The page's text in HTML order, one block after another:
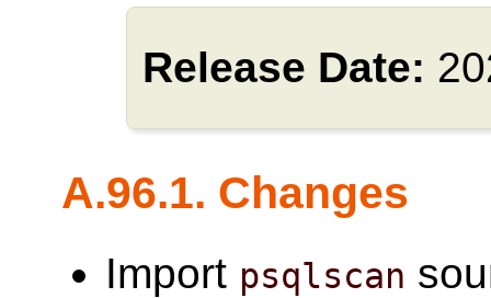
Release Date:
A.96.1. Changes
Import psqlscan